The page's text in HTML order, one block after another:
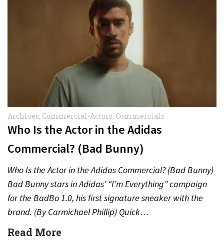
Archives, Commercial-Actors, Commercials
Who Is the Actor in the Adidas
Commercial? (Bad Bunny)
Who Is the Actor in the Adidas Commercial? (Bad Bunny)
Bad Bunny stars in Adidas’ “I’m Everything” campaign
for the BadBo 1.0, his first signature sneaker with the
brand. (By Carmichael Phillip) Quick…
Read More